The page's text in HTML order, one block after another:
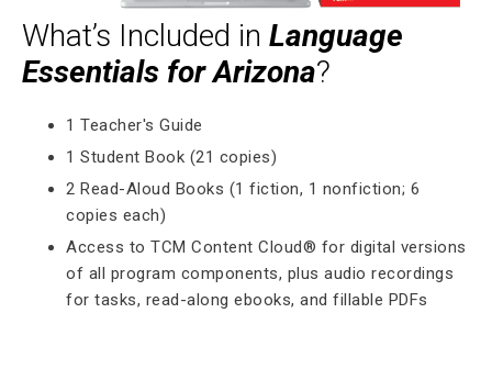
What’s Included in Language
Essentials for Arizona?
1 Teacher's Guide
1 Student Book (21 copies)
2 Read-Aloud Books (1 fiction, 1 nonfiction; 6
copies each)
Access to TCM Content Cloud® for digital versions
of all program components, plus audio recordings
for tasks, read-along ebooks, and fillable PDFs